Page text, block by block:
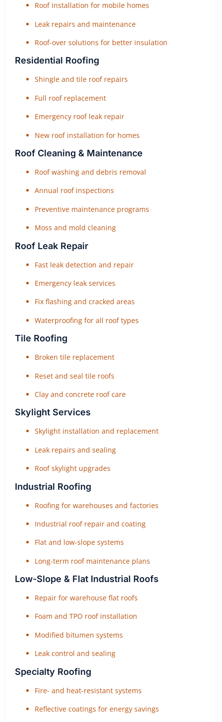
Roof installation for mobile homes
Leak repairs and maintenance
Roof-over solutions for better insulation
Residential Roofing
Shingle and tile roof repairs
Full roof replacement
Emergency roof leak repair
New roof installation for homes
Roof Cleaning & Maintenance
Roof washing and debris removal
Annual roof inspections
Preventive maintenance programs
Moss and mold cleaning
Roof Leak Repair
Fast leak detection and repair
Emergency leak services
Fix flashing and cracked areas
Waterproofing for all roof types
Tile Roofing
Broken tile replacement
Reset and seal tile roofs
Clay and concrete roof care
Skylight Services
Skylight installation and replacement
Leak repairs and sealing
Roof skylight upgrades
Industrial Roofing
Roofing for warehouses and factories
Industrial roof repair and coating
Flat and low-slope systems
Long-term roof maintenance plans
Low-Slope & Flat Industrial Roofs
Repair for warehouse flat roofs
Foam and TPO roof installation
Modified bitumen systems
Leak control and sealing
Specialty Roofing
Fire- and heat-resistant systems
Reflective coatings for energy savings